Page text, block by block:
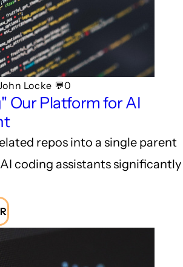
Locke 💬0
Our Platform for AI
repos into a single parent
coding assistants significantly